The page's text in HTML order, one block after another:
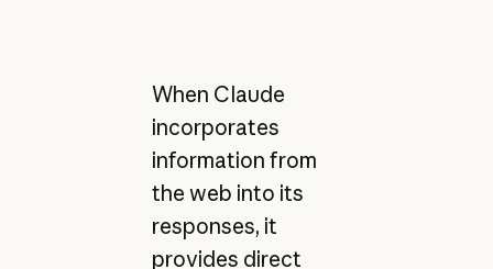
When Claude
incorporates
information from
the web into its
responses, it
provides direct